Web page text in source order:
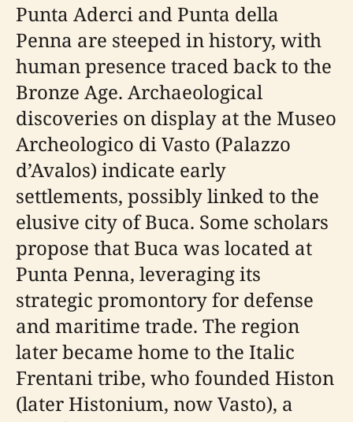
Punta Aderci and Punta della
Penna are steeped in history, with
human presence traced back to the
Bronze Age. Archaeological
discoveries on display at the Museo
Archeologico di Vasto (Palazzo
d’Avalos) indicate early
settlements, possibly linked to the
elusive city of Buca. Some scholars
propose that Buca was located at
Punta Penna, leveraging its
strategic promontory for defense
and maritime trade. The region
later became home to the Italic
Frentani tribe, who founded Histon
(later Histonium, now Vasto), a